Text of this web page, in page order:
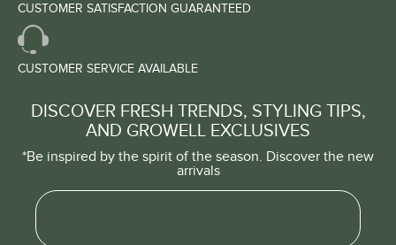
CUSTOMER SATISFACTION GUARANTEED
CUSTOMER SERVICE AVAILABLE
DISCOVER FRESH TRENDS, STYLING TIPS,
AND GROWELL EXCLUSIVES
*Be inspired by the spirit of the season. Discover the new
arrivals